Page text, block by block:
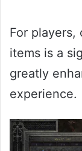
For
items is a
greatly
experience.